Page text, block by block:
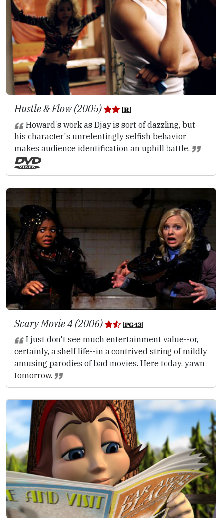
Hustle & Flow (2005)
Howard's work as Djay is sort of dazzling, but
his character's unrelentingly selfish behavior
makes audience identification an uphill battle.
Scary Movie 4 (2006)
I just don't see much entertainment value--or,
certainly, a shelf life--in a contrived string of mildly
amusing parodies of bad movies. Here today, yawn
tomorrow.